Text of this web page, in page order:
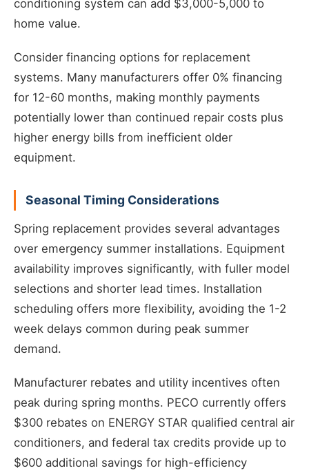
conditioning system can add $3,000-5,000 to
home value.
Consider financing options for replacement
systems. Many manufacturers offer 0% financing
for 12-60 months, making monthly payments
potentially lower than continued repair costs plus
higher energy bills from inefficient older
equipment.
Seasonal Timing Considerations
Spring replacement provides several advantages
over emergency summer installations. Equipment
availability improves significantly, with fuller model
selections and shorter lead times. Installation
scheduling offers more flexibility, avoiding the 1-2
week delays common during peak summer
demand.
Manufacturer rebates and utility incentives often
peak during spring months. PECO currently offers
$300 rebates on ENERGY STAR qualified central air
conditioners, and federal tax credits provide up to
$600 additional savings for high-efficiency